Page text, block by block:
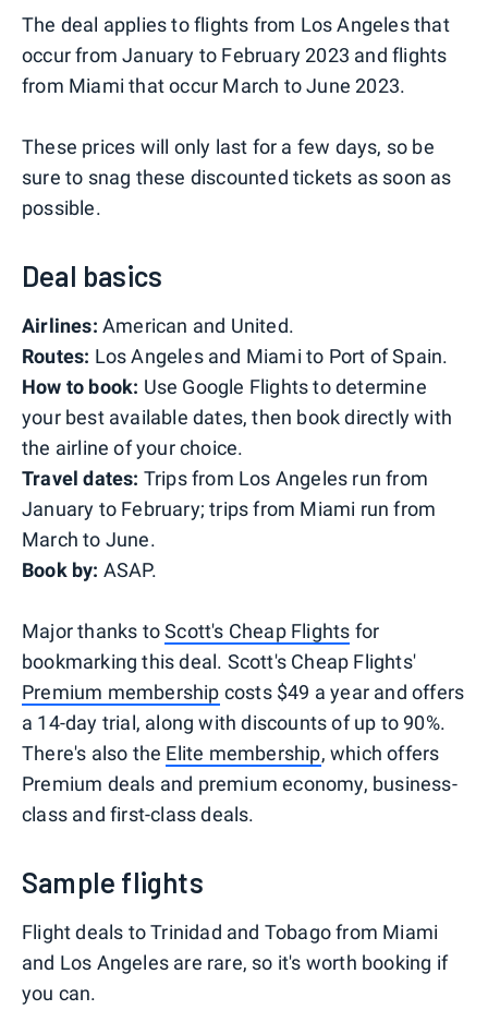
The deal applies to flights from Los Angeles that
occur from January to February 2023 and flights
from Miami that occur March to June 2023.
These prices will only last for a few days, so be
sure to snag these discounted tickets as soon as
possible.
Deal basics
Airlines: American and United.
Routes: Los Angeles and Miami to Port of Spain.
How to book: Use Google Flights to determine
your best available dates, then book directly with
the airline of your choice.
Travel dates: Trips from Los Angeles run from
January to February; trips from Miami run from
March to June.
Book by: ASAP.
Major thanks toScott's Cheap Flights for
bookmarking this deal. Scott's Cheap Flights'
Premium membership costs $49 a year and offers
a 14-day trial, along with discounts of up to 90%.
There's also the Elite membership, which offers
Premium deals and premium economy, business-
class and first-class deals.
Sample flights
Flight deals to Trinidad and Tobago from Miami
and Los Angeles are rare, so it's worth booking if
you can.